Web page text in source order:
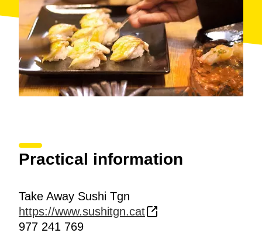
Practical information
Take Away Sushi Tgn
https://www.sushitgn.cat
977 241 769